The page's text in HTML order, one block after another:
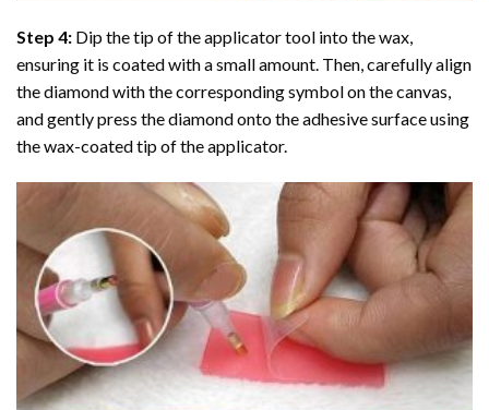
Step 4: Dip the tip of the applicator tool into the wax,
ensuring it is coated with a small amount. Then, carefully align
the diamond with the corresponding symbol on the canvas,
and gently press the diamond onto the adhesive surface using
the wax-coated tip of the applicator.